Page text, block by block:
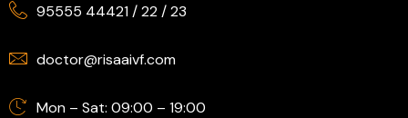
95555 44421/22/23
doctor@risaaivf.com
Mon – Sat: 09:00 – 19:00